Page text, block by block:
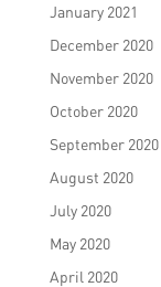
January 2021
December 2020
November 2020
October 2020
September 2020
August 2020
July 2020
May 2020
April 2020